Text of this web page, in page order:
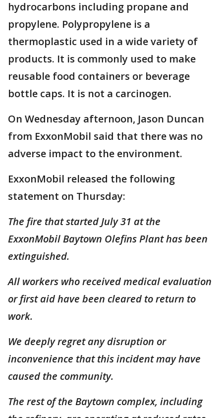
hydrocarbons including propane and
propylene. Polypropylene is a
thermoplastic used in a wide variety of
products. It is commonly used to make
reusable food containers or beverage
bottle caps. It is not a carcinogen.
On Wednesday afternoon, Jason Duncan
from ExxonMobil said that there was no
adverse impact to the environment.
ExxonMobil released the following
statement on Thursday:
The fire that started July 31 at the
ExxonMobil Baytown Olefins Plant has been
extinguished.
All workers who received medical evaluation
or first aid have been cleared to return to
work.
We deeply regret any disruption or
inconvenience that this incident may have
caused the community.
The rest of the Baytown complex, including